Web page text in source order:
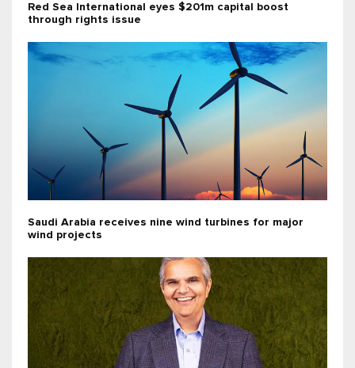
Red Sea International eyes $201m capital boost
through rights issue
Saudi Arabia receives nine wind turbines for major
wind projects